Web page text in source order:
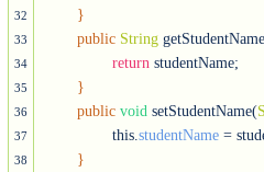
32
33
34
35
36
37
38
}
public String
return studentName;
}
public void setStudentName(
		this.
studentName =
}